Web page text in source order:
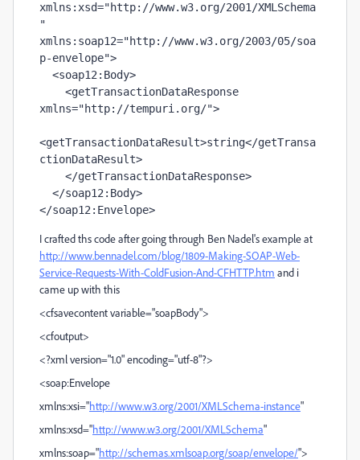
xmlns:xsd="http://www.w3.org/2001/XMLSchema
"
xmlns:soap12="http://www.w3.org/2003/05/soa
p-envelope">
<soap12:Body>
<getTransactionDataResponse
xmlns="http://tempuri.org/">
<getTransactionDataResult>string</getTransa
ctionDataResult>
</getTransactionDataResponse>
</soap12:Body>
</soap12:Envelope>
I crafted ths code after going through Ben Nadel's example at
http://www.bennadel.com/blog/1809-Making-SOAP-Web-
Service-Requests-With-ColdFusion-And-CFHTTP.htm and i
came up with this
<cfsavecontent variable="soapBody">
<cfoutput>
<?xml version="1.0" encoding="utf-8"?>
<soap:Envelope
xmlns:xsi="http://www.w3.org/2001/XMLSchema-instance"
xmlns:xsd="http://www.w3.org/2001/XMLSchema"
xmlns:soap="http://schemas.xmlsoap.org/soap/envelope/">